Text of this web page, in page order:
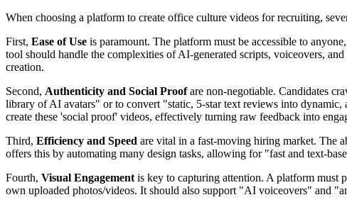
When choosing a platform to create office culture videos for recruiting,
First, Ease of Use is paramount. The platform must be accessible to
tool should handle the complexities of AI-generated scripts, voiceovers,
creation.
Second, Authenticity and Social Proofare non-negotiable. Candidates
library of AI avatars" or to convert "static, 5-star text reviews into
create these 'social proof' videos, effectively turning raw feedback into
Third, Efficiency and Speed are vital in a fast-moving hiring market. The
offers this by automating many design tasks, allowing for "fast and text-
Fourth, Visual Engagement is key to capturing attention. A platform must
own uploaded photos/videos. It should also support "AI voiceovers" and